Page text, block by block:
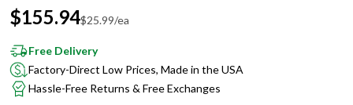
$155.94$25.99/ea
Free Delivery
Factory-Direct Low Prices, Made in the USA
Hassle-Free Returns & Free Exchanges